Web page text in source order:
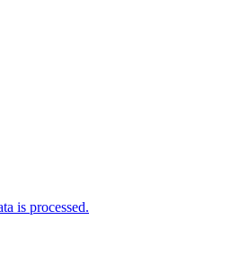
is processed.